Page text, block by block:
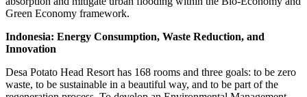
Green Economy framework.
Indonesia: Energy Consumption, Waste Reduction, and
Innovation
Desa Potato Head Resort has 168 rooms and three goals: to be zero
waste, to be sustainable in a beautiful way, and to be part of the